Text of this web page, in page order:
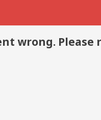
wrong. Please